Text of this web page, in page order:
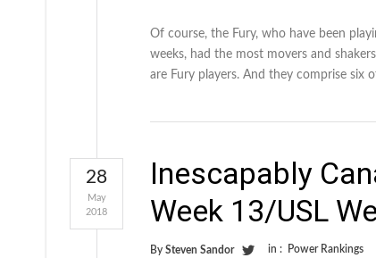
Of course, the Fury, who have been
weeks, had the most movers and
are Fury players. And they comprise six
Inescapably
Week 13/USL
By Steven Sandor in : Power Rankings
28
May
2018